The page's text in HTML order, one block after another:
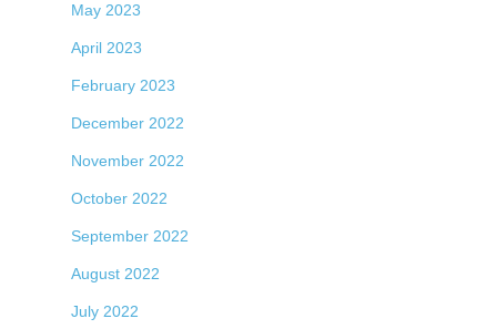
May 2023
April 2023
February 2023
December 2022
November 2022
October 2022
September 2022
August 2022
July 2022